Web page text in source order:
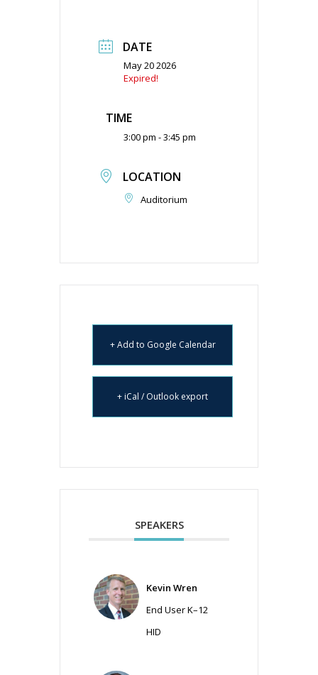
DATE
May 20 2026
Expired!
TIME
3:00 pm - 3:45 pm
LOCATION
Auditorium
+ Add to Google Calendar
+ iCal / Outlook export
SPEAKERS
Kevin Wren
End User K–12
HID